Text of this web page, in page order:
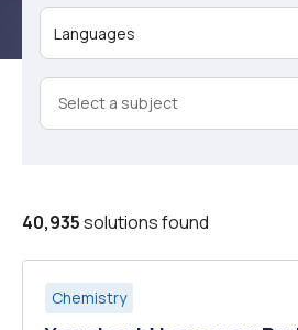
Languages
Select a subject
40,935solutions found
Chemistry